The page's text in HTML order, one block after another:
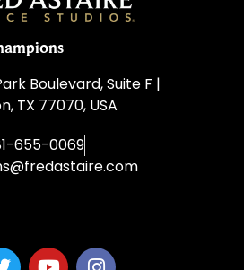
Boulevard, Suite F |
TX 77070, USA
655-0069